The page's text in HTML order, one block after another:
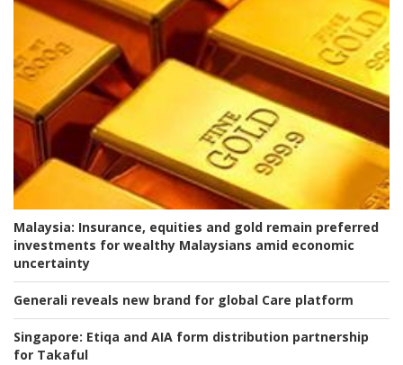
Malaysia: Insurance, equities and gold remain preferred
investments for wealthy Malaysians amid economic
uncertainty
Generali reveals new brand for global Care platform
Singapore: Etiqa and AIA form distribution partnership
for Takaful